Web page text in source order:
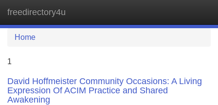
freedirectory4u
Home
1
David Hoffmeister Community Occasions: A Living
Expression Of ACIM Practice and Shared
Awakening